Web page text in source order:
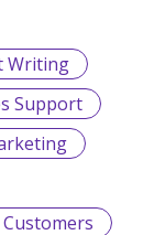
Writing
Support